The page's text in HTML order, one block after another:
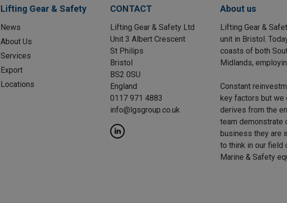
Lifting Gear & Safety
News
About Us
Services
Export
Locations
CONTACT
Lifting Gear & Safety Ltd
Unit 3 Albert Crescent
St Philips
Bristol
BS2 0SU
England
0117 971 4883
info@lgsgroup.co.uk
About us
Lifting Gear &
unit in Bristol.
coasts of both
Midlands,
Constant
key factors but we
derives from the
team demonstrate
business they are
to think in our field
Marine & Safety